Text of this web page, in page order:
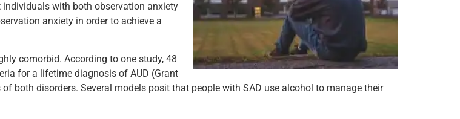
individuals with both observation anxiety
anxiety in order to achieve a
comorbid. According to one study, 48
for a lifetime diagnosis of AUD (Grant
both disorders. Several models posit that people with SAD use alcohol to manage their